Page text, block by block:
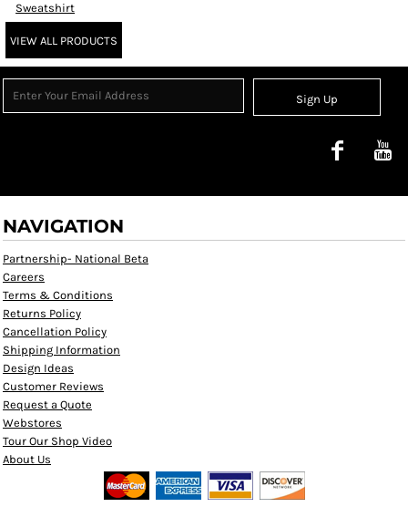
Sweatshirt
VIEW ALL PRODUCTS
Sign Up
NAVIGATION
Partnership- National Beta
Careers
Terms & Conditions
Returns Policy
Cancellation Policy
Shipping Information
Design Ideas
Customer Reviews
Request a Quote
Webstores
Tour Our Shop Video
About Us